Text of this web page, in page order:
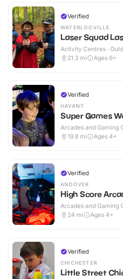
Verified
WATERLOOVILLE
Laser Squad
Activity Centres ·
21.3 mi Ages 6+
Verified
HAVANT
Super Games
Arcades and Gaming
19.8 mi Ages 4+
Verified
ANDOVER
High Score
Arcades and Gaming
24 mi Ages 4+
Verified
CHICHESTER
Little Street